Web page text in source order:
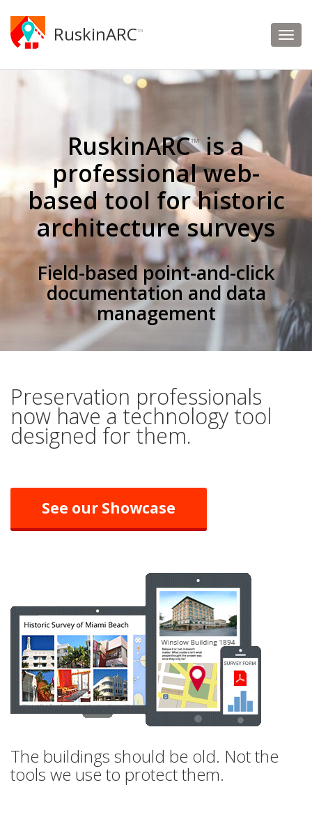
RuskinARC™
RuskinARC™is a
professional web-
based tool for historic
architecture surveys
Field-based point-and-click
documentation and data
management
Preservation professionals
now have a technology tool
designed for them.
See our Showcase
The buildings should be old. Not the
tools we use to protect them.